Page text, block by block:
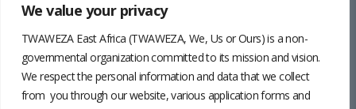
We value your privacy
TWAWEZA East Africa (TWAWEZA, We, Us or Ours) is a non-
governmental organization committed to its mission and vision.
We respect the personal information and data that we collect
from you through our website, various application forms and